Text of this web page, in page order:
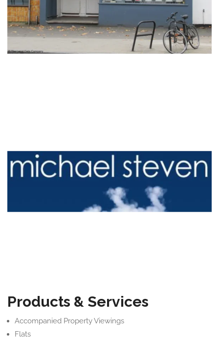
Products & Services
Accompanied Property Viewings
Flats